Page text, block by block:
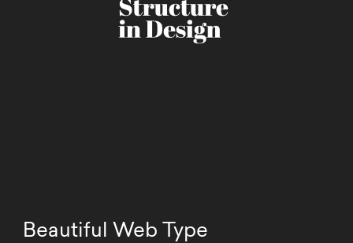
Beautiful Web Type